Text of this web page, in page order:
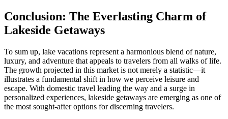
Conclusion: The Everlasting Charm of
Lakeside Getaways
To sum up, lake vacations represent a harmonious blend of nature,
luxury, and adventure that appeals to travelers from all walks of life.
The growth projected in this market is not merely a statistic—it
illustrates a fundamental shift in how we perceive leisure and
escape. With domestic travel leading the way and a surge in
personalized experiences, lakeside getaways are emerging as one of
the most sought-after options for discerning travelers.